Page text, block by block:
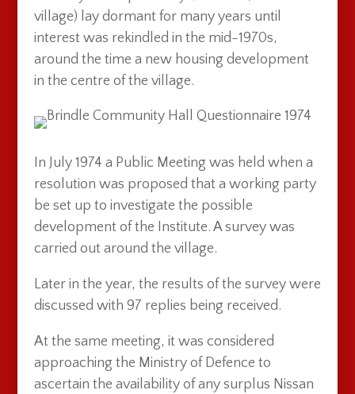
village) lay dormant for many years until
interest was rekindled in the mid-1970s,
around the time a new housing development
in the centre of the village.
In July 1974 a Public Meeting was held when a
resolution was proposed that a working party
be set up to investigate the possible
development of the Institute. A survey was
carried out around the village.
Later in the year, the results of the survey were
discussed with 97 replies being received.
At the same meeting, it was considered
approaching the Ministry of Defence to
ascertain the availability of any surplus Nissan